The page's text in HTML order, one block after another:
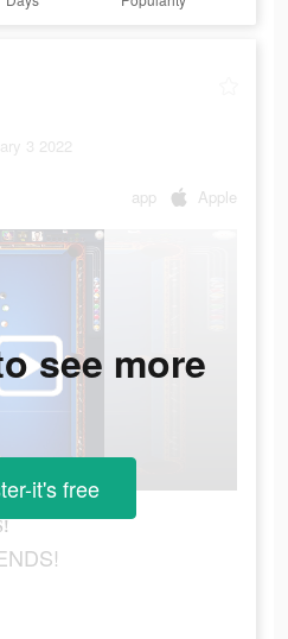
3 2022
app Apple
see more
it's free